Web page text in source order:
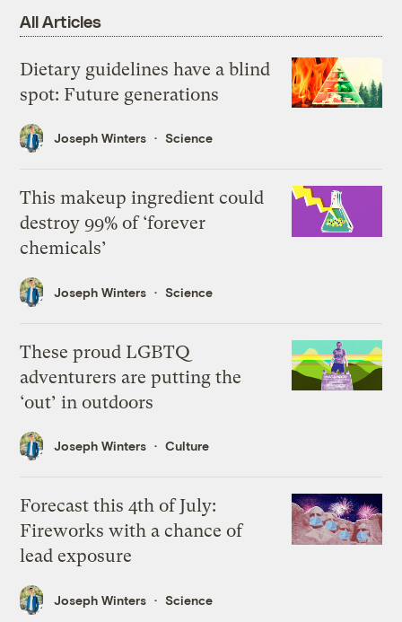
All Articles
Dietary guidelines have a blind
spot: Future generations
Joseph Winters Science
This makeup ingredient could
destroy 99% of ‘forever
chemicals’
Joseph Winters Science
These proud LGBTQ
adventurers are putting the
‘out’ in outdoors
Joseph Winters Culture
Forecast this 4th of July:
Fireworks with a chance of
lead exposure
Joseph Winters Science